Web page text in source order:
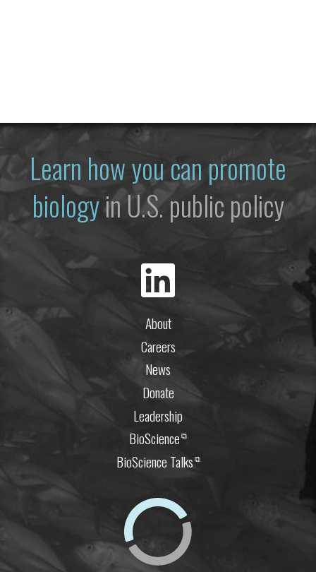
Learn how you can promote
biologyin U.S. public policy
About
Careers
News
Donate
Leadership
BioScience⧉
BioScience Talks⧉